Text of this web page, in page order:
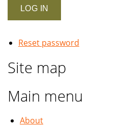
Reset password
Site map
Main menu
About